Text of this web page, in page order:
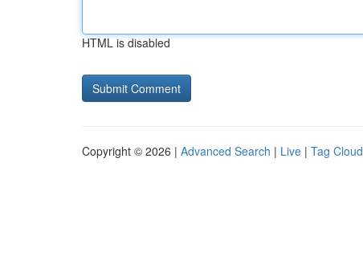
HTML is disabled
Copyright © 2026 | Advanced Search | Live | Tag Cloud